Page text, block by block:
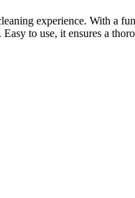
experience. With a
to use, it ensures a